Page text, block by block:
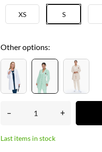
XS S
Other options:
– +
Last items in stock